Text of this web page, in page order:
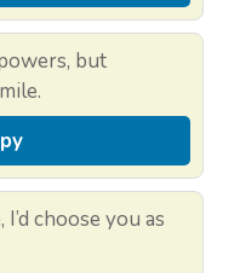
but
choose you as